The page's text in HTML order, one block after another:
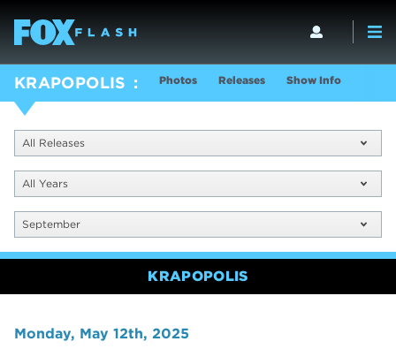
KRAPOPOLIS Photos Releases Show Info
All Releases
All Years
September
KRAPOPOLIS
Monday, May 12th, 2025